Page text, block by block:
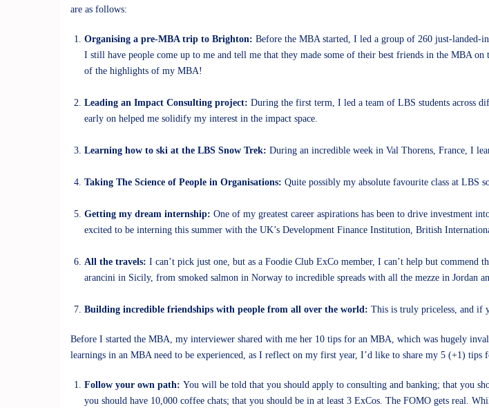
are as follows:
Organising a pre-MBA trip to Brighton: Before the MBA started, I led a group of 260 just-landed-
I still have people come up to me and tell me that they made some of their best friends in the MBA on
of the highlights of my MBA!
Leading an Impact Consulting project: During the first term, I led a team of LBS students across
early on helped me solidify my interest in the impact space.
Learning how to ski at the LBS Snow Trek: During an incredible week in Val Thorens, France, I
Taking The Science of People in Organisations: Quite possibly my absolute favourite class at LBS
Getting my dream internship: One of my greatest career aspirations has been to drive investment
excited to be interning this summer with the UK’s Development Finance Institution, British
All the travels: I can’t pick just one, but as a Foodie Club ExCo member, I can’t help but
arancini in Sicily, from smoked salmon in Norway to incredible spreads with all the mezze in Jordan
Building incredible friendships with people from all over the world: This is truly priceless, and if
Before I started the MBA, my interviewer shared with me her 10 tips for an MBA, which was hugely
learnings in an MBA need to be experienced, as I reflect on my first year, I’d like to share my 5 (+1) tips
Follow your own path: You will be told that you should apply to consulting and banking; that you
you should have 10,000 coffee chats; that you should be in at least 3 ExCos. The FOMO gets real.